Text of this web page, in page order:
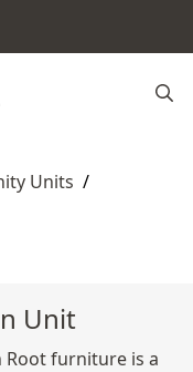
Units /
Unit
furniture is a